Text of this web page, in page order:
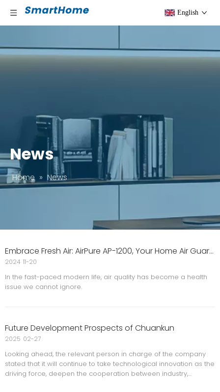
English
News
Home » News
Embrace Fresh Air: AirPure AP-1200, Your Home Air Guardian
In the fast-paced modern life, air quality has become a health
issue we cannot ignore.
2024 11-20
Future Development Prospects of Chuankun
Looking ahead, the relevant person in charge of the company
stated that it will continue to take technological innovation as the
driving force, deepen the cooperation between industry,
2025 02-27